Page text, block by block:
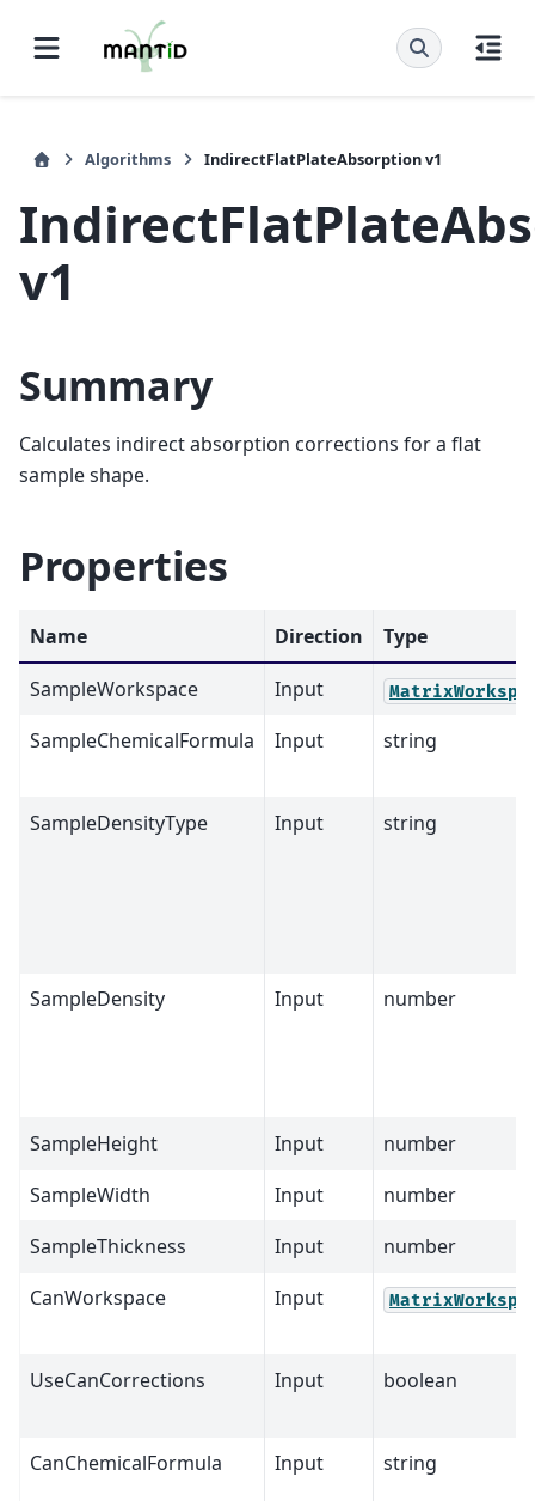
Algorithms IndirectFlatPlateAbsorption v1
v1
Summary
Calculates indirect absorption corrections for a flat
sample shape.
Properties
Name Direction
Type
SampleWorkspace
Input
SampleChemicalFormula Input string
SampleDensityType Input string
SampleDensity Input number
SampleHeight Input
number
SampleWidth
Input
number
SampleThickness
Input
number
CanWorkspace
Input
UseCanCorrections Input boolean
CanChemicalFormula Input string